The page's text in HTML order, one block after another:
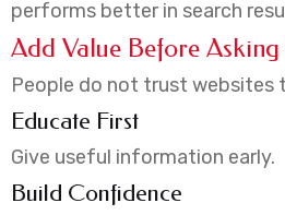
performs better in search
Add Value Before
People do not trust websites
Educate First
Give useful information early.
Build Confidence